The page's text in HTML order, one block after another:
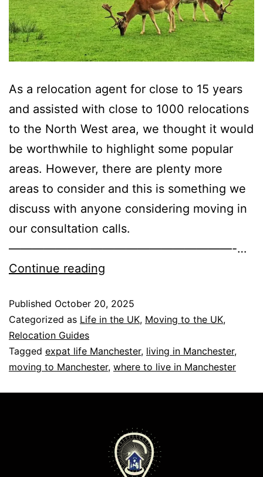
As a relocation agent for close to 15 years
and assisted with close to 1000 relocations
to the North West area, we thought it would
be worthwhile to highlight some popular
areas. However, there are plenty more
areas to consider and this is something we
discuss with anyone considering moving in
our consultation calls.
———————————————————-…
Continue reading
Published October 20, 2025
Categorized as Life in the UK, Moving to the UK,
Relocation Guides
Tagged expat life Manchester, living in Manchester,
moving to Manchester, where to live in Manchester